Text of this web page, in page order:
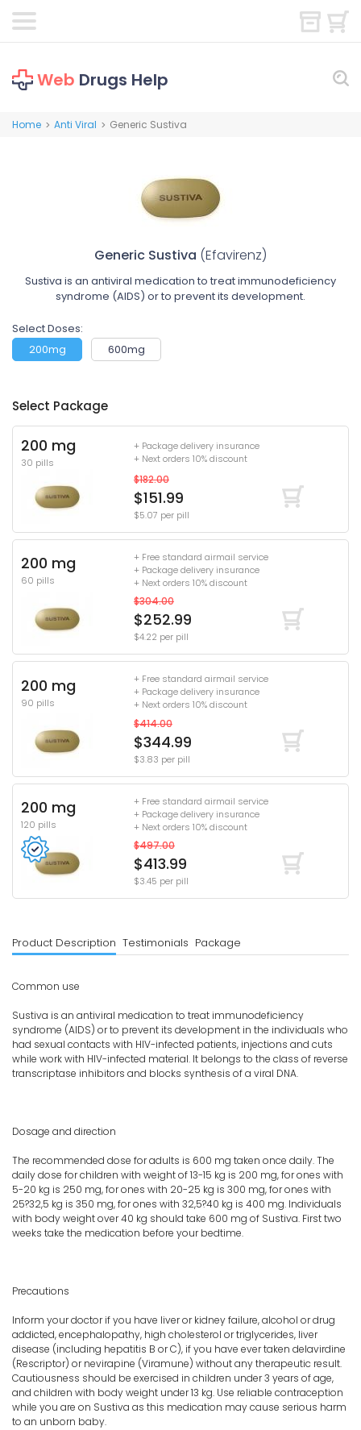
Web Drugs Help
Home > Anti Viral > Generic Sustiva
Generic Sustiva (Efavirenz)
Sustiva is an antiviral medication to treat immunodeficiency
syndrome (AIDS) or to prevent its development.
Select Doses:
200mg
600mg
Select Package
200 mg
30 pills
+ Package delivery insurance
+ Next orders 10% discount
$182.00
$151.99
$5.07 per pill
200 mg
60 pills
+ Free standard airmail service
+ Package delivery insurance
+ Next orders 10% discount
$304.00
$252.99
$4.22 per pill
200 mg
90 pills
+ Free standard airmail service
+ Package delivery insurance
+ Next orders 10% discount
$414.00
$344.99
$3.83 per pill
200 mg
120 pills
+ Free standard airmail service
+ Package delivery insurance
+ Next orders 10% discount
$497.00
$413.99
$3.45 per pill
Product Description Testimonials Package
Common use
Sustiva is an antiviral medication to treat immunodeficiency
syndrome (AIDS) or to prevent its development in the individuals who
had sexual contacts with HIV-infected patients, injections and cuts
while work with HIV-infected material. It belongs to the class of reverse
transcriptase inhibitors and blocks synthesis of a viral DNA.
Dosage and direction
The recommended dose for adults is 600 mg taken once daily. The
daily dose for children with weight of 13-15 kg is 200 mg, for ones with
5-20 kg is 250 mg, for ones with 20-25 kg is 300 mg, for ones with
25?32,5 kg is 350 mg, for ones with 32,5?40 kg is 400 mg. Individuals
with body weight over 40 kg should take 600 mg of Sustiva. First two
weeks take the medication before your bedtime.
Precautions
Inform your doctor if you have liver or kidney failure, alcohol or drug
addicted, encephalopathy, high cholesterol or triglycerides, liver
disease (including hepatitis B or C), if you have ever taken delavirdine
(Rescriptor) or nevirapine (Viramune) without any therapeutic result.
Cautiousness should be exercised in children under 3 years of age,
and children with body weight under 13 kg. Use reliable contraception
while you are on Sustiva as this medication may cause serious harm
to an unborn baby.